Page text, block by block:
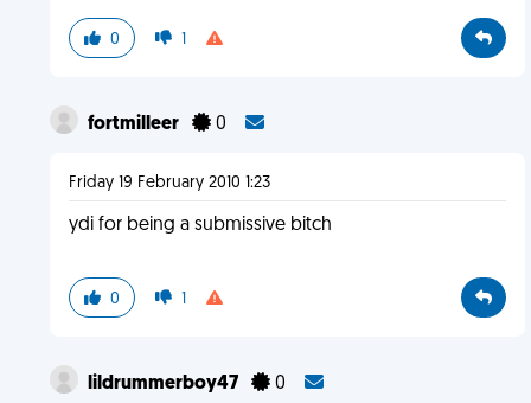
0 1
fortmilleer 0
Friday 19 February 2010 1:23
ydi for being a submissive bitch
0 1
lildrummerboy47 0